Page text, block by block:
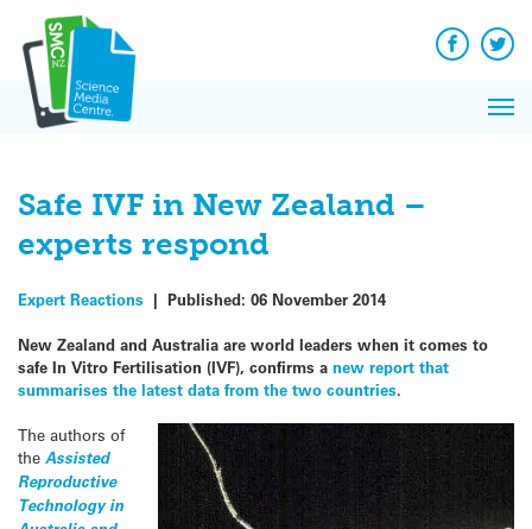
content
Facebook
Safe IVF in New Zealand –
experts respond
Expert Reactions | Published: 06 November 2014
New Zealand and Australia are world leaders when it comes to
safe In Vitro Fertilisation (IVF), confirms a new report that
summarises the latest data from the two countries.
The authors of
the Assisted
Reproductive
Technology in
News